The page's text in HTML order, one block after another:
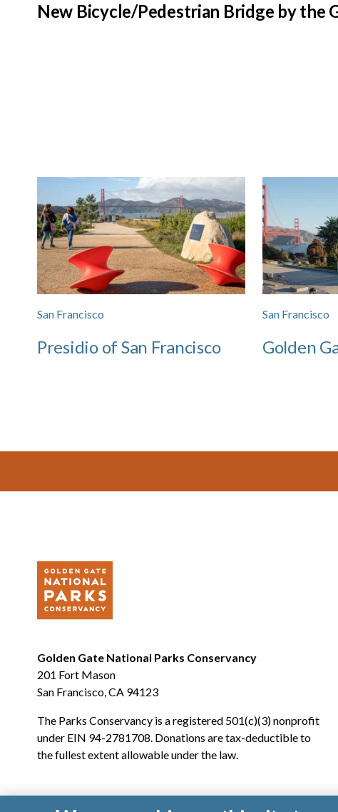
New Bicycle/Pedestrian Bridge by the
San Francisco
Presidio of San Francisco
San Francisco
Golden
Golden Gate National Parks Conservancy
201 Fort Mason
San Francisco, CA 94123
The Parks Conservancy is a registered 501(c)(3) nonprofit
under EIN 94-2781708. Donations are tax-deductible to
the fullest extent allowable under the law.